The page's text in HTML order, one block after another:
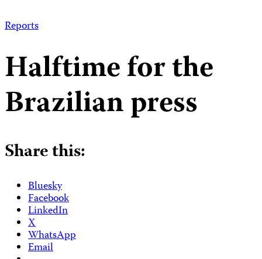
Reports
Halftime for the
Brazilian press
Share this:
Bluesky
Facebook
LinkedIn
X
WhatsApp
Email